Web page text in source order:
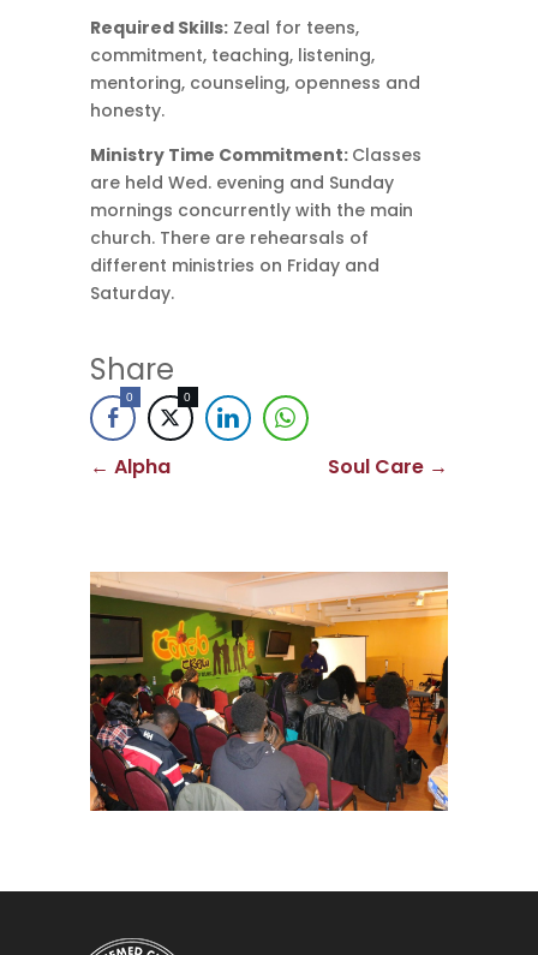
Required Skills: Zeal for teens,
commitment, teaching, listening,
mentoring, counseling, openness and
honesty.
Ministry Time Commitment: Classes
are held Wed. evening and Sunday
mornings concurrently with the main
church. There are rehearsals of
different ministries on Friday and
Saturday.
Share
0 0
← Alpha Soul Care →